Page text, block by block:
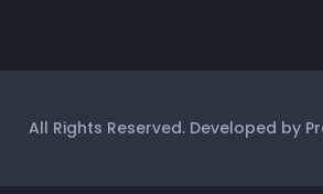
All Rights Reserved. Developed by